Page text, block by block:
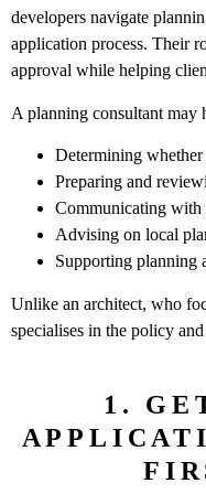
developers navigate
application process. Their
approval while helping
A planning consultant may
Determining
Preparing and
Communicating
Advising on local
Supporting planning
Unlike an architect, who
specialises in the policy
1.